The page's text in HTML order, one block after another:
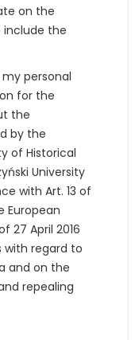
on the
include the
personal
for the
the
by the
of Historical
University
with Art. 13 of
European
27 April 2016
regard to
and on the
repealing